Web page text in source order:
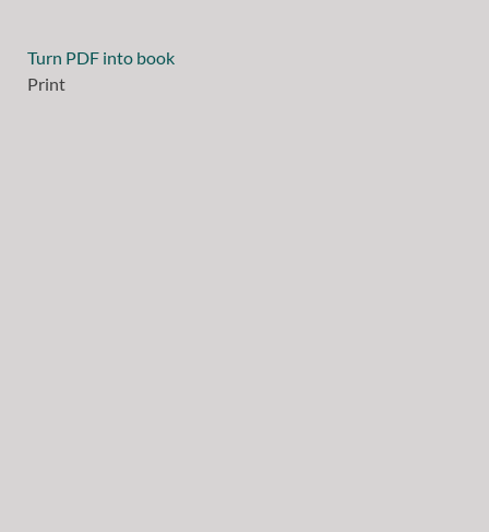
Turn PDF into book
Print